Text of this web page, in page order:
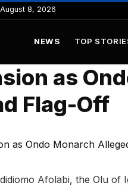
8, 2026
NEWS TOP
as
Flag-Off
Afolabi, the Olu of